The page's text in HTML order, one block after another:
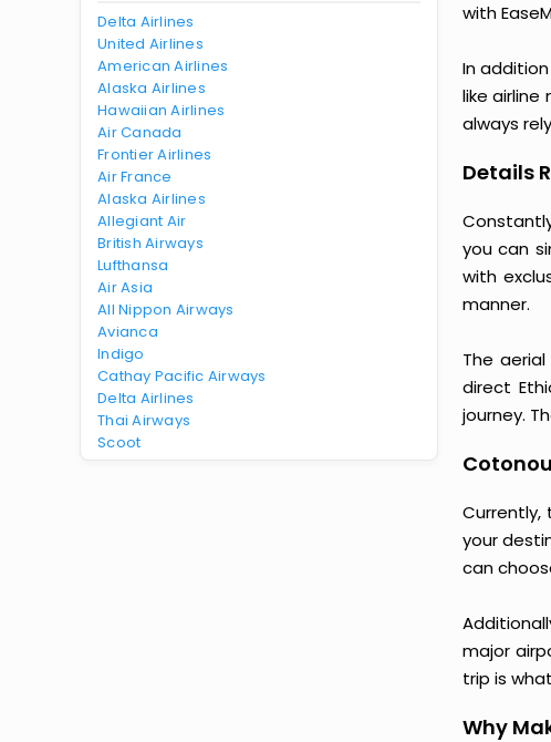
Delta Airlines
United Airlines
American Airlines
Alaska Airlines
Hawaiian Airlines
Air Canada
Frontier Airlines
Air France
Alaska Airlines
Allegiant Air
British Airways
Lufthansa
Air Asia
All Nippon Airways
Avianca
Indigo
Cathay Pacific Airways
Delta Airlines
Thai Airways
Scoot
with
In
like airline
always
Details
you can
with
manner.
The
direct
journey.
Currently,
your
can
major
trip is
Why